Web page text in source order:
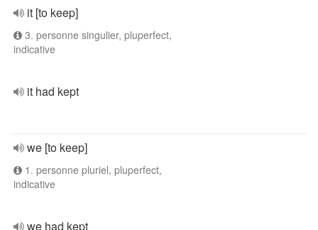
it [to keep]
3. personne singulier, pluperfect,
indicative
it had kept
we [to keep]
1. personne pluriel, pluperfect,
indicative
we had kept